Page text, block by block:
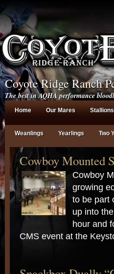
Coyote Ridge Ranch
The best in AQHA performance
Home Our Mares Stallions
Weanlings Yearlings Two
Cowboy Mounted
Cowboy
growing
to be part
up into
hour and
CMS event at the